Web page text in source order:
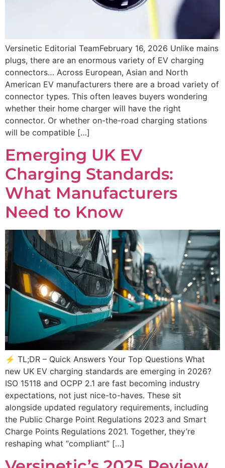
Versinetic Editorial TeamFebruary 16, 2026 Unlike mains
plugs, there are an enormous variety of EV charging
connectors… Across European, Asian and North
American EV manufacturers there are a broad variety of
connector types. This often leaves buyers wondering
whether their home charger will have the right
connector. Or whether on-the-road charging stations
will be compatible […]
Emerging UK EV
Charging Standards:
What Manufacturers
Need to Know
⚡ TL;DR – Quick Answers Your Top Questions What
new UK EV charging standards are emerging in 2026?
ISO 15118 and OCPP 2.1 are fast becoming industry
expectations, not just nice-to-haves. These sit
alongside updated regulatory requirements, including
the Public Charge Point Regulations 2023 and Smart
Charge Points Regulations 2021. Together, they’re
reshaping what “compliant” […]